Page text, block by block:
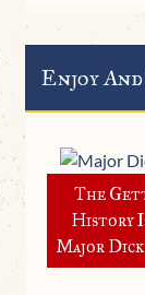
Enjoy
The
History
Major